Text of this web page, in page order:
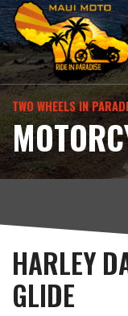
TWO WHEELS IN
HARLEY
GLIDE